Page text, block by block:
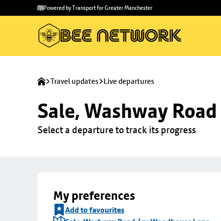
main
to
Powered by Transport for Greater Manchester
Travel updates Live departures
Sale, Washway
Select a departure to track its progress
My preferences
Add to favourites